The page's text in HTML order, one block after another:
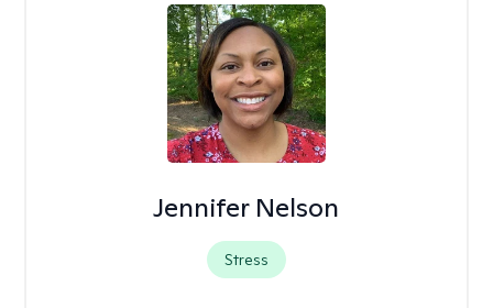
Jennifer Nelson
Stress